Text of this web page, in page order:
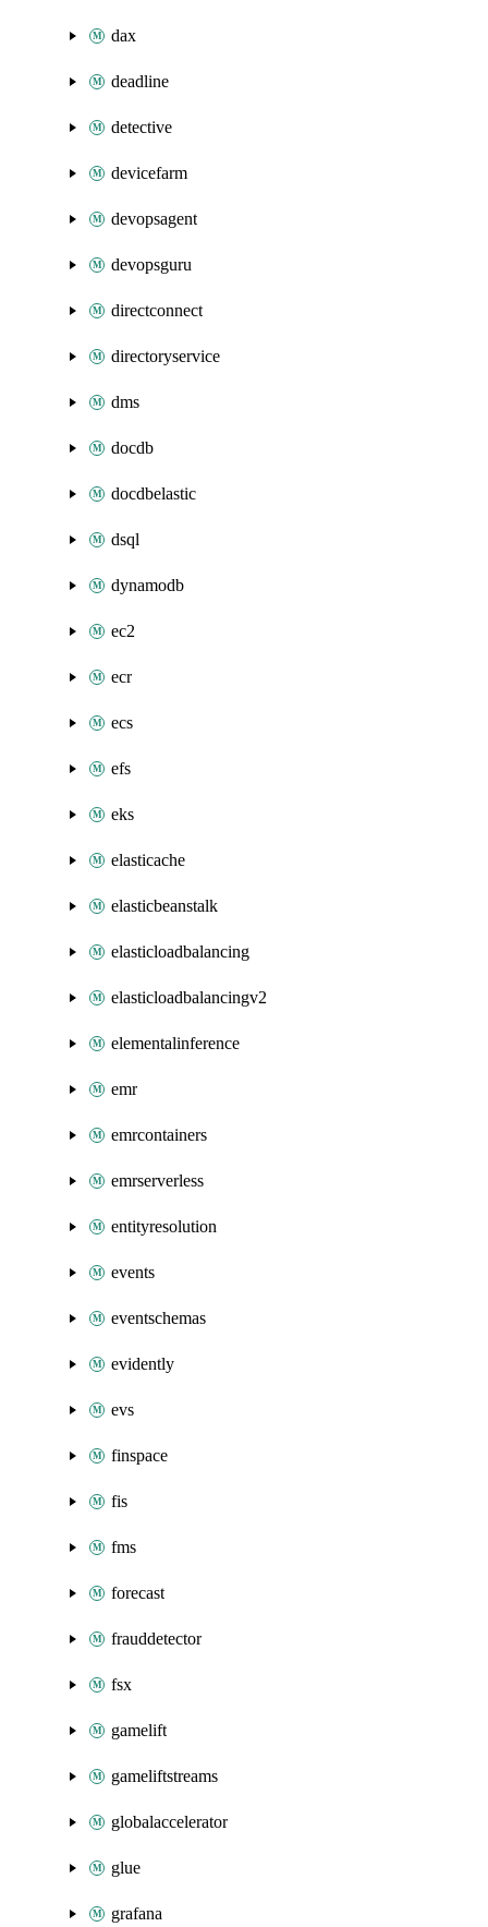
dax
deadline
detective
devicefarm
devopsagent
devopsguru
directconnect
directoryservice
dms
docdb
docdbelastic
dsql
dynamodb
ec2
ecr
ecs
efs
eks
elasticache
elasticbeanstalk
elasticloadbalancing
elasticloadbalancingv2
elementalinference
emr
emrcontainers
emrserverless
entityresolution
events
eventschemas
evidently
evs
finspace
fis
fms
forecast
frauddetector
fsx
gamelift
gameliftstreams
globalaccelerator
glue
grafana